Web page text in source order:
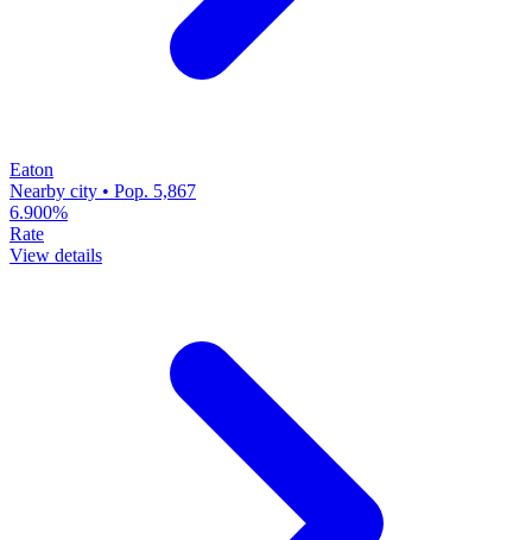
Eaton
Nearby city • Pop. 5,867
6.900%
Rate
View details